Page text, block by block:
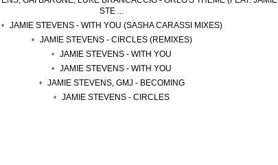
STE ...
JAMIE STEVENS - WITH YOU (SASHA CARASSI MIXES)
JAMIE STEVENS - CIRCLES (REMIXES)
JAMIE STEVENS - WITH YOU
JAMIE STEVENS - WITH YOU
JAMIE STEVENS, GMJ - BECOMING
JAMIE STEVENS - CIRCLES